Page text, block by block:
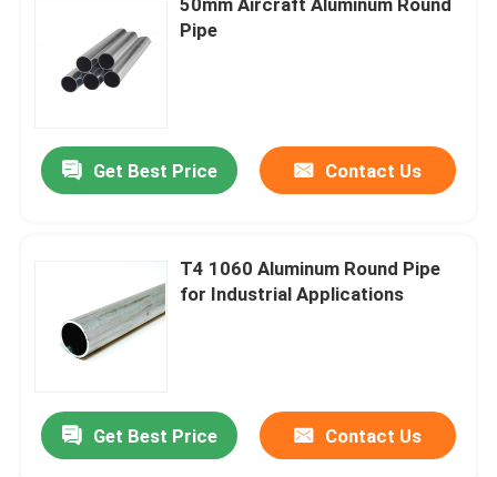
Pipe
Get Best Price Contact Us
T4 1060 Aluminum Round Pipe
for Industrial Applications
Get Best Price Contact Us